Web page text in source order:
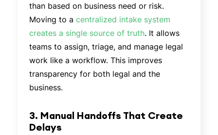
than based on business need or risk.
Moving to a centralized intake system
creates a single source of truth. It allows
teams to assign, triage, and manage legal
work like a workflow. This improves
transparency for both legal and the
business.
3. Manual Handoffs That Create
Delays